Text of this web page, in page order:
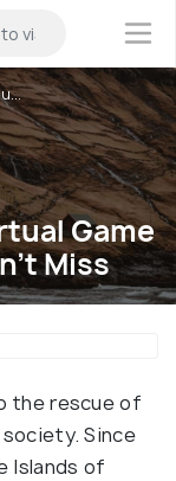
×
Game
Miss
the rescue of
Since
Islands of